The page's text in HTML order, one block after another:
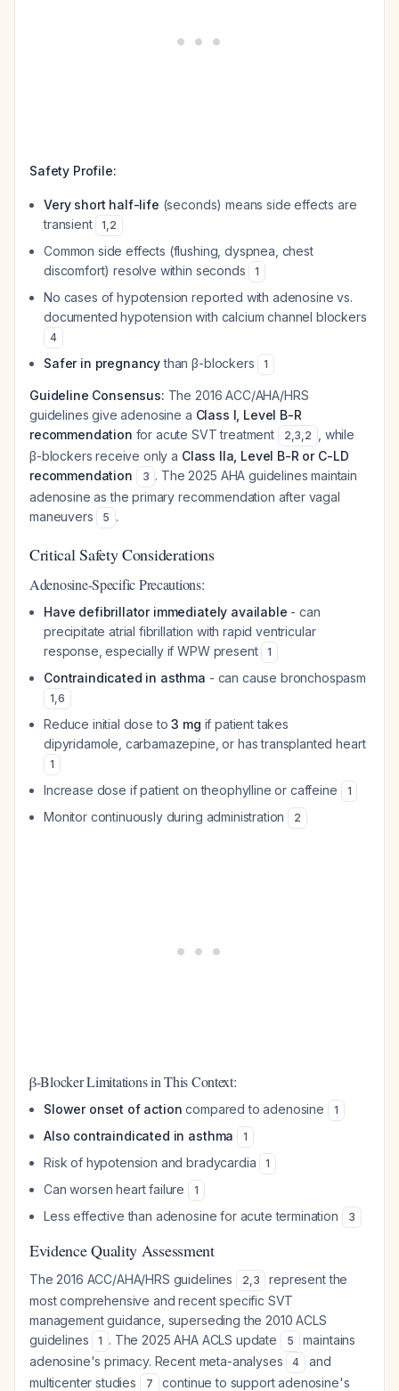
Safety Profile:
Very short half-life (seconds) means side effects are
transient
1,2
Common side effects (flushing, dyspnea, chest
discomfort) resolve within seconds
1
No cases of hypotension reported with adenosine vs.
documented hypotension with calcium channel blockers
4
Safer in pregnancythan β-blockers 1
Guideline Consensus: The 2016 ACC/AHA/HRS
guidelines give adenosine a Class I, Level B-R
recommendation for acute SVT treatment 2,3,2
, while
β-blockers receive only a Class IIa, Level B-R or C-LD
recommendation
3 . The 2025 AHA guidelines maintain
adenosine as the primary recommendation after vagal
maneuvers
5 .
Critical Safety Considerations
Adenosine-Specific Precautions:
Have defibrillator immediately available - can
precipitate atrial fibrillation with rapid ventricular
response, especially if WPW present
1
Contraindicated in asthma - can cause bronchospasm
1,6
Reduce initial dose to3 mg if patient takes
dipyridamole, carbamazepine, or has transplanted heart
1
Increase dose if patient on theophylline or caffeine 1
Monitor continuously during administration 2
β-Blocker Limitations in This Context:
Slower onset of action compared to adenosine 1
Also contraindicated in asthma 1
Risk of hypotension and bradycardia 1
Can worsen heart failure 1
Less effective than adenosine for acute termination 3
Evidence Quality Assessment
The 2016 ACC/AHA/HRS guidelines 2,3
represent the
most comprehensive and recent specific SVT
management guidance, superseding the 2010 ACLS
guidelines
1 . The 2025 AHA ACLS update 5
maintains
adenosine's primacy. Recent meta-analyses
4
and
multicenter studies
7
continue to support adenosine's